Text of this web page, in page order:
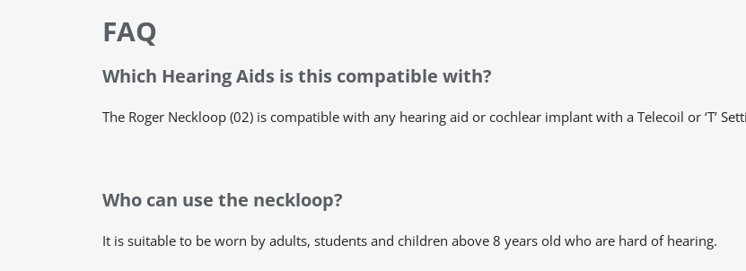
FAQ
Which Hearing Aids is this compatible with?
The Roger Neckloop (02) is compatible with any hearing aid or cochlear implant with a Telecoil or ‘T’
Who can use the neckloop?
It is suitable to be worn by adults, students and children above 8 years old who are hard of hearing.